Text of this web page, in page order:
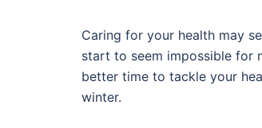
Caring for your health may
start to seem impossible for
better time to tackle your
winter.